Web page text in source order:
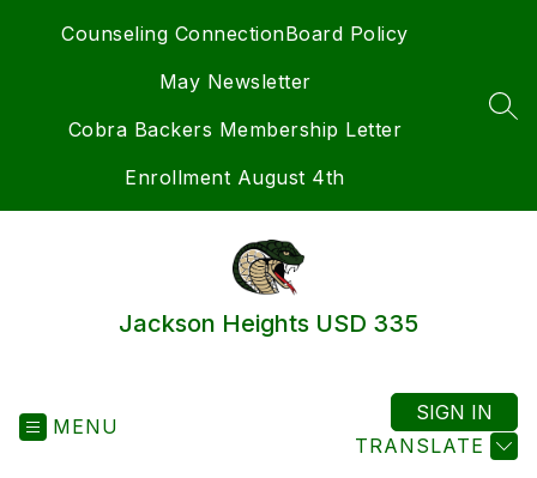
Counseling ConnectionBoard Policy
May Newsletter
Cobra Backers Membership Letter
Enrollment August 4th
Jackson Heights USD 335
MENU
TRANSLATE
SIGN IN